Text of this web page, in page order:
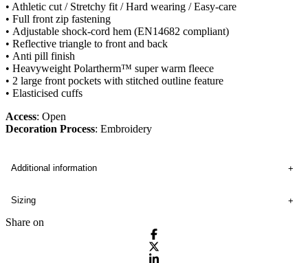
• Athletic cut / Stretchy fit / Hard wearing / Easy-care
• Full front zip fastening
• Adjustable shock-cord hem (EN14682 compliant)
• Reflective triangle to front and back
• Anti pill finish
• Heavyweight Polartherm™ super warm fleece
• 2 large front pockets with stitched outline feature
• Elasticised cuffs
Access: Open
Decoration Process: Embroidery
Additional information
Sizing
Share on